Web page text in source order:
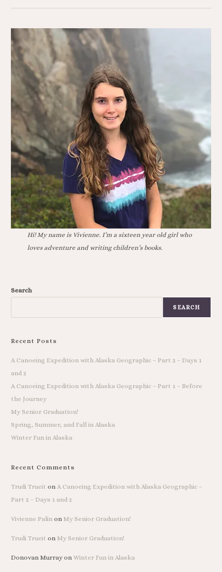
Hi! My name is Vivienne. I’m a sixteen year old girl who
loves adventure and writing children’s books.
Search
SEARCH
Recent Posts
A Canoeing Expedition with Alaska Geographic – Part 2 – Days 1
and 2
A Canoeing Expedition with Alaska Geographic – Part 1 – Before
the Journey
My Senior Graduation!
Spring, Summer, and Fall in Alaska
Winter Fun in Alaska
Recent Comments
Trudi Trueit on A Canoeing Expedition with Alaska Geographic –
Part 2 – Days 1 and 2
Vivienne Palin on My Senior Graduation!
Trudi Trueit on My Senior Graduation!
Donovan MurrayonWinter Fun in Alaska